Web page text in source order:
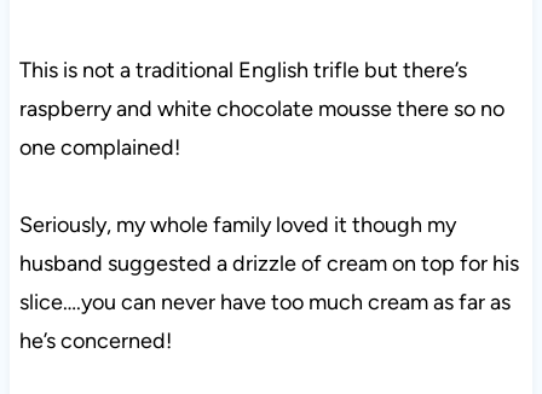
This is not a traditional English trifle but there’s
raspberry and white chocolate mousse there so no
one complained!
Seriously, my whole family loved it though my
husband suggested a drizzle of cream on top for his
slice….you can never have too much cream as far as
he’s concerned!